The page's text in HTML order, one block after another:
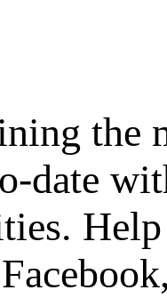
the
date